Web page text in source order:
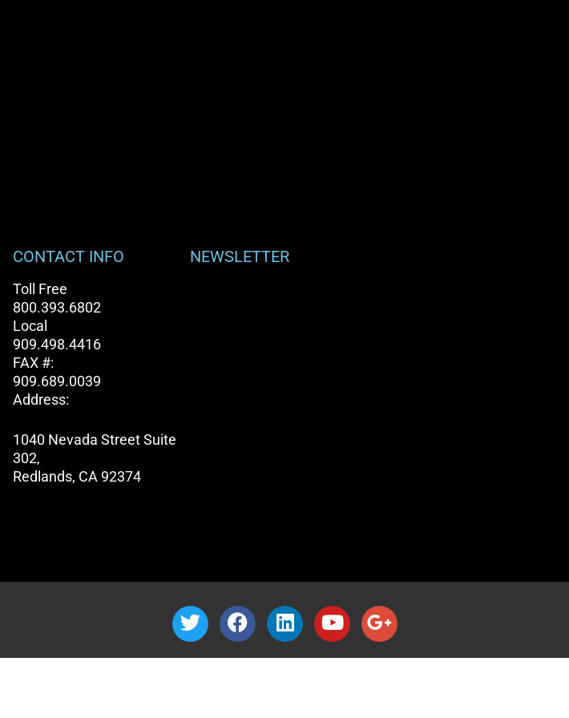
CONTACT INFO
Toll Free
800.393.6802
Local
909.498.4416
FAX #:
909.689.0039
Address:
1040 Nevada Street Suite
302,
Redlands, CA 92374
NEWSLETTER